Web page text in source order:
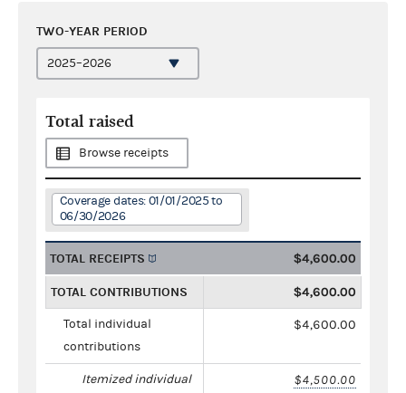
TWO-YEAR PERIOD
Total raised
Browse receipts
Coverage dates: 01/01/2025 to
06/30/2026
TOTAL RECEIPTS $4,600.00
TOTAL CONTRIBUTIONS $4,600.00
Total individual
contributions
$4,600.00
Itemized individual
$4,500.00